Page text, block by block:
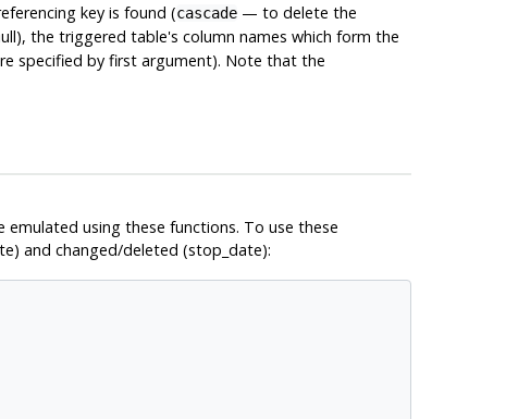
key is found (cascade— to delete the
the triggered table's column names which form the
specified by first argument). Note that the
using these functions. To use these
and changed/deleted (stop_date):